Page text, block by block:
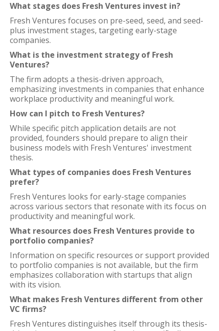
What stages does Fresh Ventures invest in?
Fresh Ventures focuses on pre-seed, seed, and seed-
plus investment stages, targeting early-stage
companies.
What is the investment strategy of Fresh
Ventures?
The firm adopts a thesis-driven approach,
emphasizing investments in companies that enhance
workplace productivity and meaningful work.
How can I pitch to Fresh Ventures?
While specific pitch application details are not
provided, founders should prepare to align their
business models with Fresh Ventures' investment
thesis.
What types of companies does Fresh Ventures
prefer?
Fresh Ventures looks for early-stage companies
across various sectors that resonate with its focus on
productivity and meaningful work.
What resources does Fresh Ventures provide to
portfolio companies?
Information on specific resources or support provided
to portfolio companies is not available, but the firm
emphasizes collaboration with startups that align
with its vision.
What makes Fresh Ventures different from other
VC firms?
Fresh Ventures distinguishes itself through its thesis-